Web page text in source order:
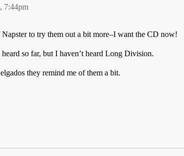
7:44pm
to try them out a bit more–I want the CD now!
heard so far, but I haven’t heard Long Division.
they remind me of them a bit.